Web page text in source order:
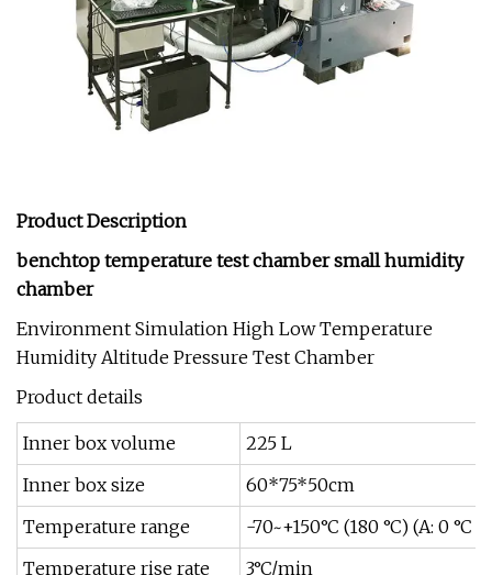
Product Description
benchtop temperature test chamber small humidity
chamber
Environment Simulation High Low Temperature
Humidity Altitude Pressure Test Chamber
Product details
Inner box volume
225 L
Inner box size
60*75*50cm
Temperature range
-70~+150°C (180 °C) (A: 0 °C
Temperature rise rate
3°C/min